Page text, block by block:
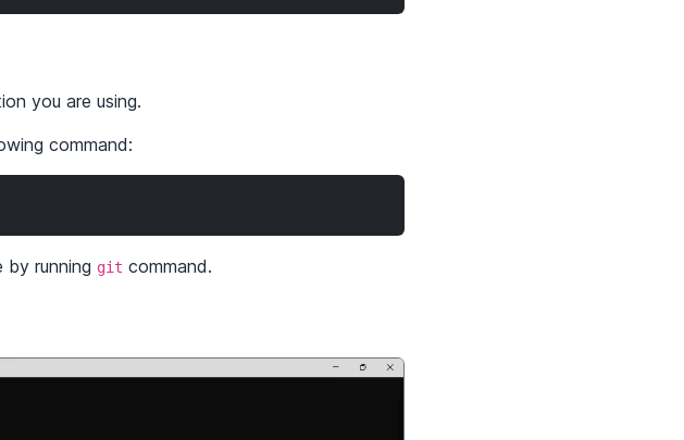
you are using.
command:
by running git command.